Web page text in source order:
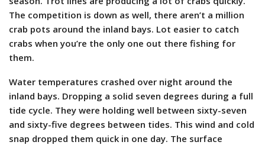
The competition is down as well, there aren’t a million
crab pots around the inland bays. Lot easier to catch
crabs when you’re the only one out there fishing for
them.
Water temperatures crashed over night around the
inland bays. Dropping a solid seven degrees during a full
tide cycle. They were holding well between sixty-seven
and sixty-five degrees between tides. This wind and cold
snap dropped them quick in one day. The surface